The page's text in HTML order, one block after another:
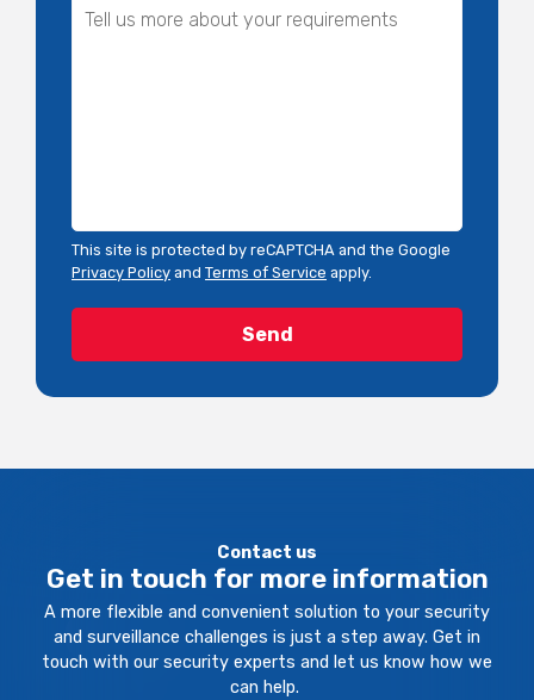
This site is protected by reCAPTCHA and the Google
Privacy Policy and Terms of Service apply.
Contact us
Get in touch for more information
A more flexible and convenient solution to your security
and surveillance challenges is just a step away. Get in
touch with our security experts and let us know how we
can help.